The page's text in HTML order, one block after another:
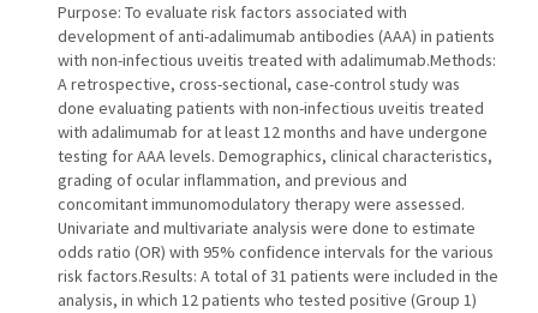
Purpose: To evaluate risk factors associated with
development of anti-adalimumab antibodies (AAA) in patients
with non-infectious uveitis treated with adalimumab.Methods:
A retrospective, cross-sectional, case-control study was
done evaluating patients with non-infectious uveitis treated
with adalimumab for at least 12 months and have undergone
testing for AAA levels. Demographics, clinical characteristics,
grading of ocular inflammation, and previous and
concomitant immunomodulatory therapy were assessed.
Univariate and multivariate analysis were done to estimate
odds ratio (OR) with 95% confidence intervals for the various
risk factors.Results: A total of 31 patients were included in the
analysis, in which 12 patients who tested positive (Group 1)